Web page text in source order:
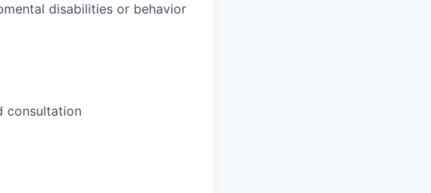
disabilities or behavior
consultation